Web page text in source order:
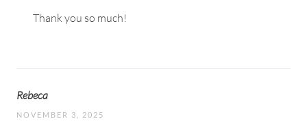
Thank you so much!
Rebeca
NOVEMBER 3, 2025